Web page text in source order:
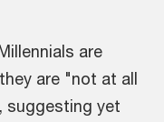
are
are "not at all
suggesting yet